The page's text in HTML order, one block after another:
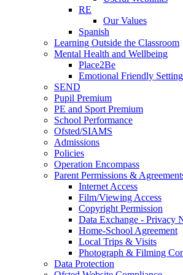
RE
Our Values
Spanish
Learning Outside the Classroom
Mental Health and Wellbeing
Place2Be
Emotional Friendly
SEND
Pupil Premium
PE and Sport Premium
School Performance
Ofsted/SIAMS
Admissions
Policies
Operation Encompass
Parent Permissions &
Internet Access
Film/Viewing Access
Copyright Permission
Data Exchange - Privacy
Home-School Agreement
Local Trips & Visits
Photograph & Filming
Data Protection